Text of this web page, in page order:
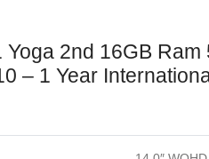
2nd 16GB
– 1 Year